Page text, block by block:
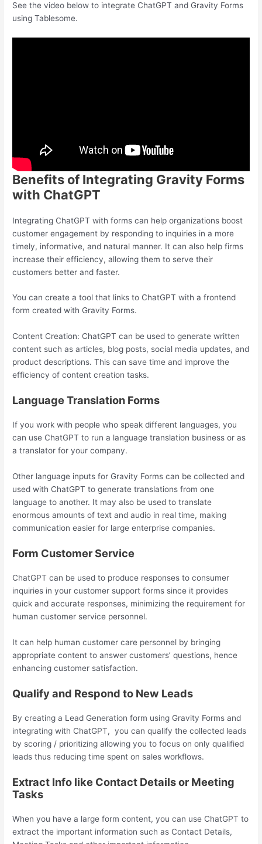
See the video below to integrate ChatGPT and Gravity Forms
using Tablesome.
Benefits of Integrating Gravity Forms
with ChatGPT
Integrating ChatGPT with forms can help organizations boost
customer engagement by responding to inquiries in a more
timely, informative, and natural manner. It can also help firms
increase their efficiency, allowing them to serve their
customers better and faster.
You can create a tool that links to ChatGPT with a frontend
form created with Gravity Forms.
Content Creation: ChatGPT can be used to generate written
content such as articles, blog posts, social media updates, and
product descriptions. This can save time and improve the
efficiency of content creation tasks.
Language Translation Forms
If you work with people who speak different languages, you
can use ChatGPT to run a language translation business or as
a translator for your company.
Other language inputs for Gravity Forms can be collected and
used with ChatGPT to generate translations from one
language to another. It may also be used to translate
enormous amounts of text and audio in real time, making
communication easier for large enterprise companies.
Form Customer Service
ChatGPT can be used to produce responses to consumer
inquiries in your customer support forms since it provides
quick and accurate responses, minimizing the requirement for
human customer service personnel.
It can help human customer care personnel by bringing
appropriate content to answer customers’ questions, hence
enhancing customer satisfaction.
Qualify and Respond to New Leads
By creating a Lead Generation form using Gravity Forms and
integrating with ChatGPT, you can qualify the collected leads
by scoring / prioritizing allowing you to focus on only qualified
leads thus reducing time spent on sales workflows.
Extract Info like Contact Details or Meeting
Tasks
When you have a large form content, you can use ChatGPT to
extract the important information such as Contact Details,